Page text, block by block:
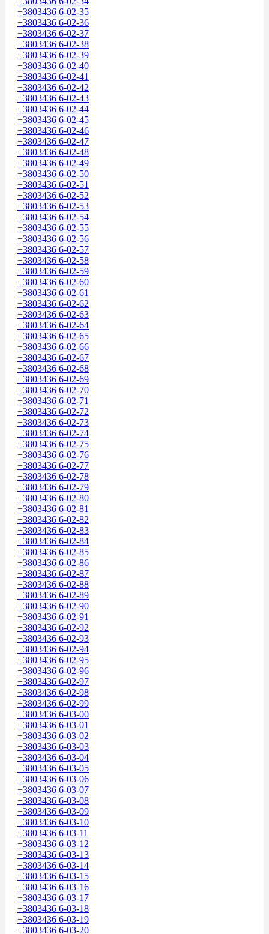
+3803436 6-02-35
+3803436 6-02-36
+3803436 6-02-37
+3803436 6-02-38
+3803436 6-02-39
+3803436 6-02-40
+3803436 6-02-41
+3803436 6-02-42
+3803436 6-02-43
+3803436 6-02-44
+3803436 6-02-45
+3803436 6-02-46
+3803436 6-02-47
+3803436 6-02-48
+3803436 6-02-49
+3803436 6-02-50
+3803436 6-02-51
+3803436 6-02-52
+3803436 6-02-53
+3803436 6-02-54
+3803436 6-02-55
+3803436 6-02-56
+3803436 6-02-57
+3803436 6-02-58
+3803436 6-02-59
+3803436 6-02-60
+3803436 6-02-61
+3803436 6-02-62
+3803436 6-02-63
+3803436 6-02-64
+3803436 6-02-65
+3803436 6-02-66
+3803436 6-02-67
+3803436 6-02-68
+3803436 6-02-69
+3803436 6-02-70
+3803436 6-02-71
+3803436 6-02-72
+3803436 6-02-73
+3803436 6-02-74
+3803436 6-02-75
+3803436 6-02-76
+3803436 6-02-77
+3803436 6-02-78
+3803436 6-02-79
+3803436 6-02-80
+3803436 6-02-81
+3803436 6-02-82
+3803436 6-02-83
+3803436 6-02-84
+3803436 6-02-85
+3803436 6-02-86
+3803436 6-02-87
+3803436 6-02-88
+3803436 6-02-89
+3803436 6-02-90
+3803436 6-02-91
+3803436 6-02-92
+3803436 6-02-93
+3803436 6-02-94
+3803436 6-02-95
+3803436 6-02-96
+3803436 6-02-97
+3803436 6-02-98
+3803436 6-02-99
+3803436 6-03-00
+3803436 6-03-01
+3803436 6-03-02
+3803436 6-03-03
+3803436 6-03-04
+3803436 6-03-05
+3803436 6-03-06
+3803436 6-03-07
+3803436 6-03-08
+3803436 6-03-09
+3803436 6-03-10
+3803436 6-03-11
+3803436 6-03-12
+3803436 6-03-13
+3803436 6-03-14
+3803436 6-03-15
+3803436 6-03-16
+3803436 6-03-17
+3803436 6-03-18
+3803436 6-03-19
+3803436 6-03-20